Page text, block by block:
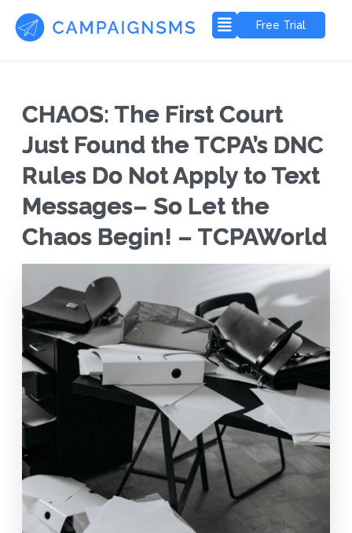
Free Trial
CHAOS: The First Court
Just Found the TCPA’s DNC
Rules Do Not Apply to Text
Messages– So Let the
Chaos Begin! – TCPAWorld